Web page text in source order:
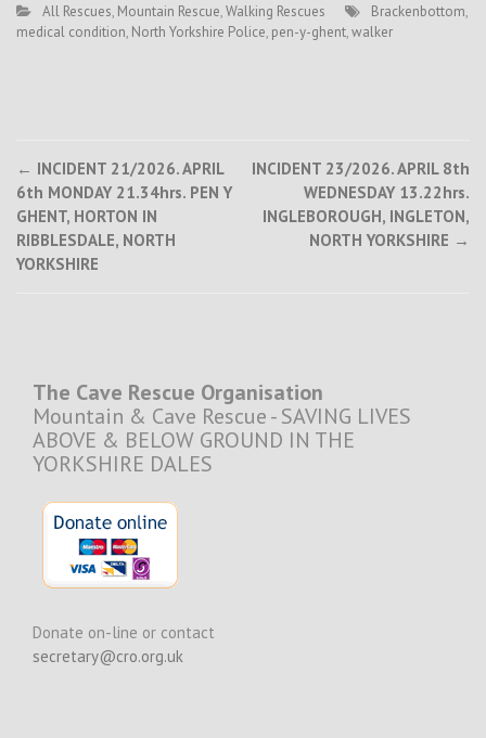
All Rescues, Mountain Rescue,Walking Rescues Brackenbottom,
medical condition, North Yorkshire Police, pen-y-ghent,walker
Post
navigation
← INCIDENT 21/2026. APRIL
6th MONDAY 21.34hrs. PEN Y
GHENT, HORTON IN
RIBBLESDALE, NORTH
YORKSHIRE
INCIDENT 23/2026. APRIL 8th
WEDNESDAY 13.22hrs.
INGLEBOROUGH, INGLETON,
NORTH YORKSHIRE →
The Cave Rescue Organisation
Mountain & Cave Rescue - SAVING LIVES
ABOVE & BELOW GROUND IN THE
YORKSHIRE DALES
Donate on-line or contact
secretary@cro.org.uk